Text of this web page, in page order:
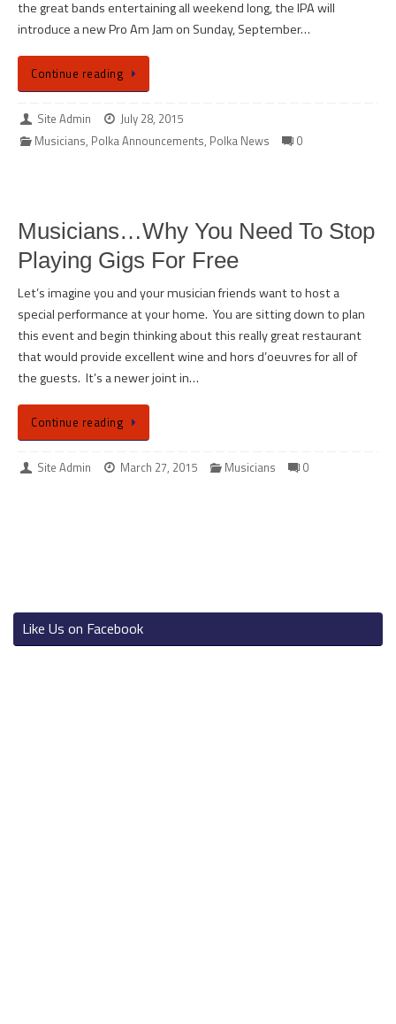
the great bands entertaining all weekend long, the IPA will
introduce a new Pro Am Jam on Sunday, September…
Continue reading
Site Admin
July 28, 2015
Musicians, Polka Announcements, Polka News 0
Musicians…Why You Need To Stop
Playing Gigs For Free
Let’s imagine you and your musician friends want to host a
special performance at your home. You are sitting down to plan
this event and begin thinking about this really great restaurant
that would provide excellent wine and hors d’oeuvres for all of
the guests. It’s a newer joint in…
Continue reading
Site Admin March 27, 2015 Musicians 0
Like Us on Facebook